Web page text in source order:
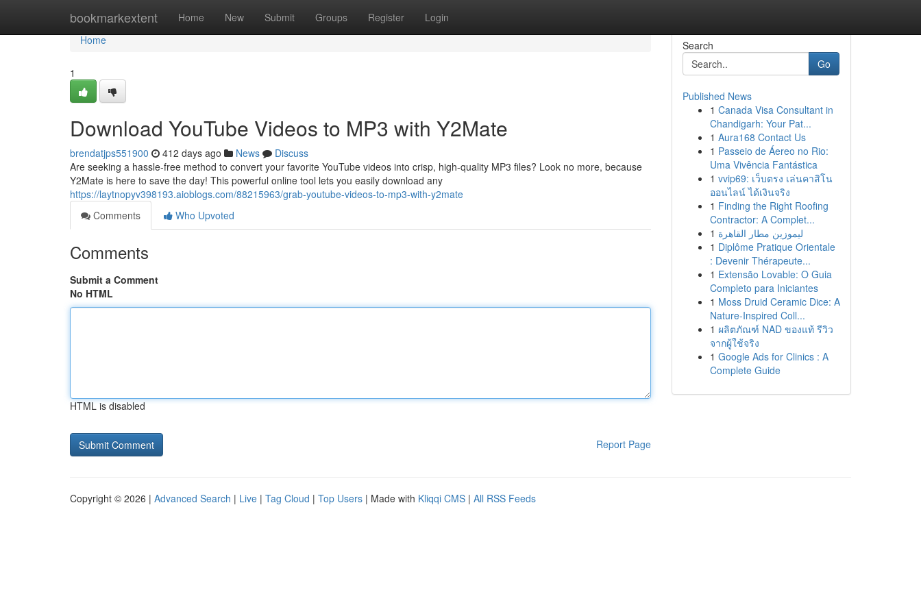
bookmarkextent Home New Submit Groups Register Login
Home
Home
1
Download YouTube Videos to MP3 with Y2Mate
brendatjps551900 412 days ago News
Discuss
Are seeking a hassle-free method to convert your favorite YouTube videos into crisp, high-quality MP3 files? Look no more, because
Y2Mate is here to save the day! This powerful online tool lets you easily download any
https://laytnopyv398193.aioblogs.com/88215963/grab-youtube-videos-to-mp3-with-y2mate
Comments
Who Upvoted
Comments
Submit a Comment
No HTML
HTML is disabled
Report Page
Search
Go
Published News
1 Canada Visa Consultant in
Chandigarh: Your Pat...
1 Aura168 Contact Us
1 Passeio de Áereo no Rio:
Uma Vivência Fantástica
1 vvip69: เว็บตรง เล่นคาสิโน
ออนไลน์ ได้เงินจริง
1 Finding the Right Roofing
Contractor: A Complet...
1 ليموزين مطار القاهرة
1 Diplôme Pratique Orientale
: Devenir Thérapeute...
1 Extensão Lovable: O Guia
Completo para Iniciantes
1 Moss Druid Ceramic Dice: A
Nature-Inspired Coll...
1 ผลิตภัณฑ์ NAD ของแท้ รีวิว
จากผู้ใช้จริง
1 Google Ads for Clinics : A
Complete Guide
Copyright © 2026 | Advanced Search | Live | Tag Cloud | Top Users | Made with Kliqqi CMS | All RSS Feeds